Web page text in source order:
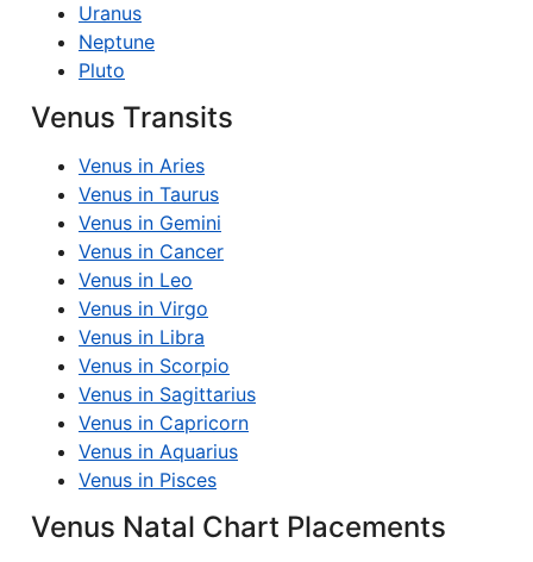
Uranus
Neptune
Pluto
Venus Transits
Venus in Aries
Venus in Taurus
Venus in Gemini
Venus in Cancer
Venus in Leo
Venus in Virgo
Venus in Libra
Venus in Scorpio
Venus in Sagittarius
Venus in Capricorn
Venus in Aquarius
Venus in Pisces
Venus Natal Chart Placements